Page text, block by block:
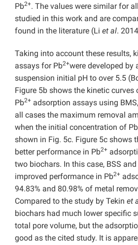
Pb2+. The values were similar for
studied in this work and are
found in the literature (Li et al.
Taking into account these results,
assays for Pb2+were developed by
suspension initial pH to over 5.5
Figure 5b shows the kinetic curves
Pb2+ adsorption assays using
all cases the maximum removal
when the initial concentration of Pb
shown in Fig. 5c. Figure 5c shows
better performance in Pb2+
two biochars. In this case, BSS
improved performance in Pb2+
94.83% and 80.98% of metal
Compared to the study by Tekin et
biochars had much lower specific
total pore volume, but the
good as the cited study. It is